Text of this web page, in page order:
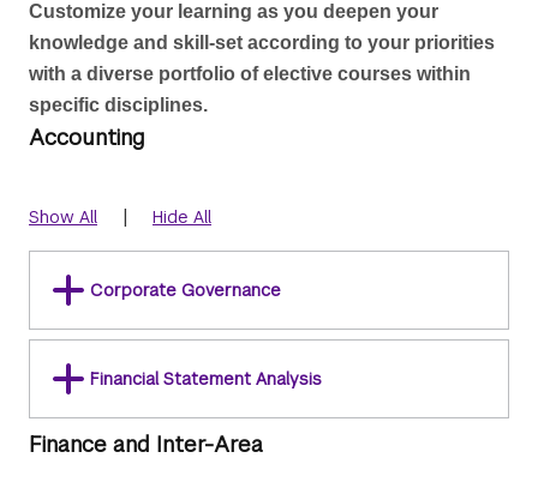
Customize your learning as you deepen your
knowledge and skill-set according to your priorities
with a diverse portfolio of elective courses within
specific disciplines.
Accounting
Show All | Hide All
Corporate Governance
Financial Statement Analysis
Finance and Inter-Area